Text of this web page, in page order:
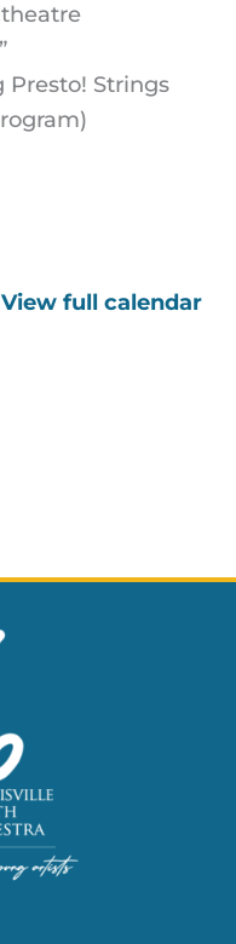
Presto! Strings
View full calendar